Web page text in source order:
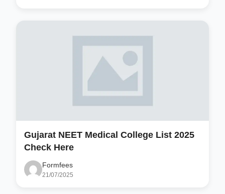
Gujarat NEET Medical College List 2025
Check Here
Formfees
21/07/2025